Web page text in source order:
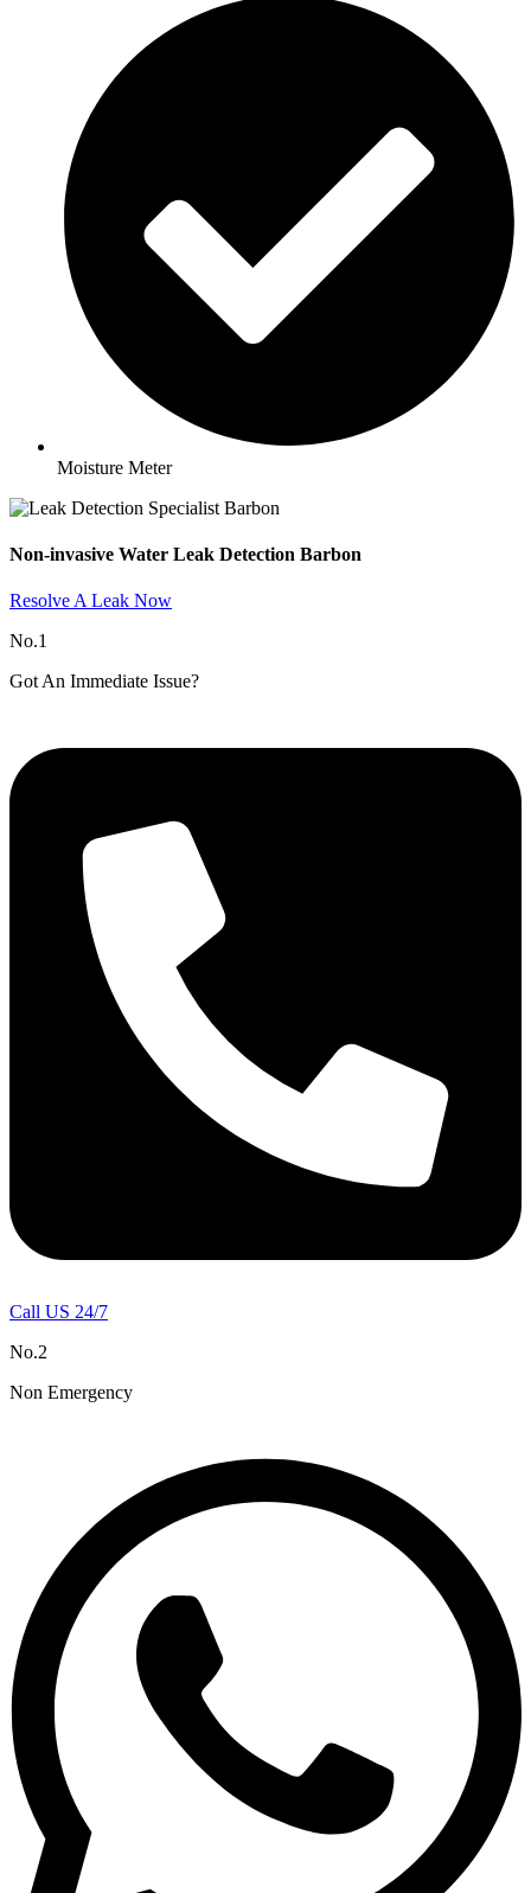
Moisture Meter
Non-invasive Water Leak Detection Barbon​
Resolve A Leak Now
No.1
Got An Immediate Issue?
Call US 24/7
No.2
Non Emergency